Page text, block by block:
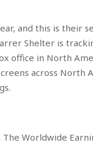
and this is their
Shelter is
office in North
across North
The Worldwide